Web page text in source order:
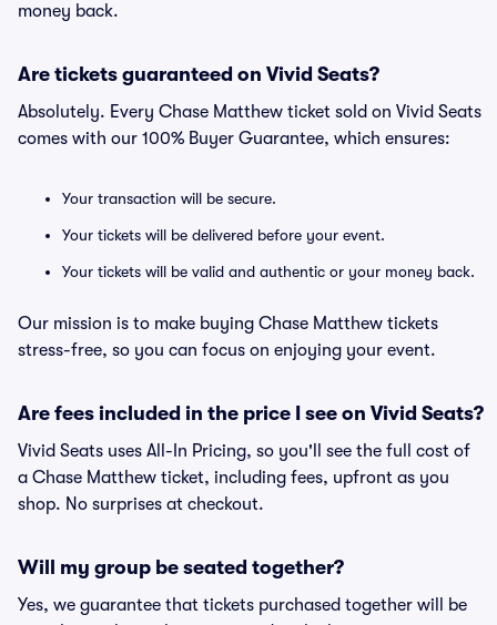
money back.
Are tickets guaranteed on Vivid Seats?
Absolutely. Every Chase Matthew ticket sold on Vivid Seats
comes with our 100% Buyer Guarantee, which ensures:
Your transaction will be secure.
Your tickets will be delivered before your event.
Your tickets will be valid and authentic or your money back.
Our mission is to make buying Chase Matthew tickets
stress-free, so you can focus on enjoying your event.
Are fees included in the price I see on Vivid Seats?
Vivid Seats uses All-In Pricing, so you'll see the full cost of
a Chase Matthew ticket, including fees, upfront as you
shop. No surprises at checkout.
Will my group be seated together?
Yes, we guarantee that tickets purchased together will be